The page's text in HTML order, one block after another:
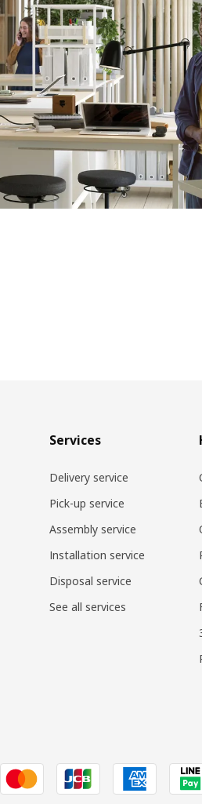
Services
Delivery service
Pick-up service
Assembly service
Installation service
Disposal service
See all services